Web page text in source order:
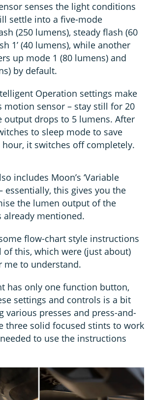
senses the light conditions
settle into a five-mode
(250 lumens), steady flash (60
1’ (40 lumens), while another
up mode 1 (80 lumens) and
by default.
Operation settings make
motion sensor – stay still for 20
output drops to 5 lumens. After
to sleep mode to save
hour, it switches off completely.
includes Moon’s ‘Variable
essentially, this gives you the
the lumen output of the
already mentioned.
flow-chart style instructions
this, which were (just about)
me to understand.
has only one function button,
settings and controls is a bit
various presses and press-and-
three solid focused stints to work
to use the instructions